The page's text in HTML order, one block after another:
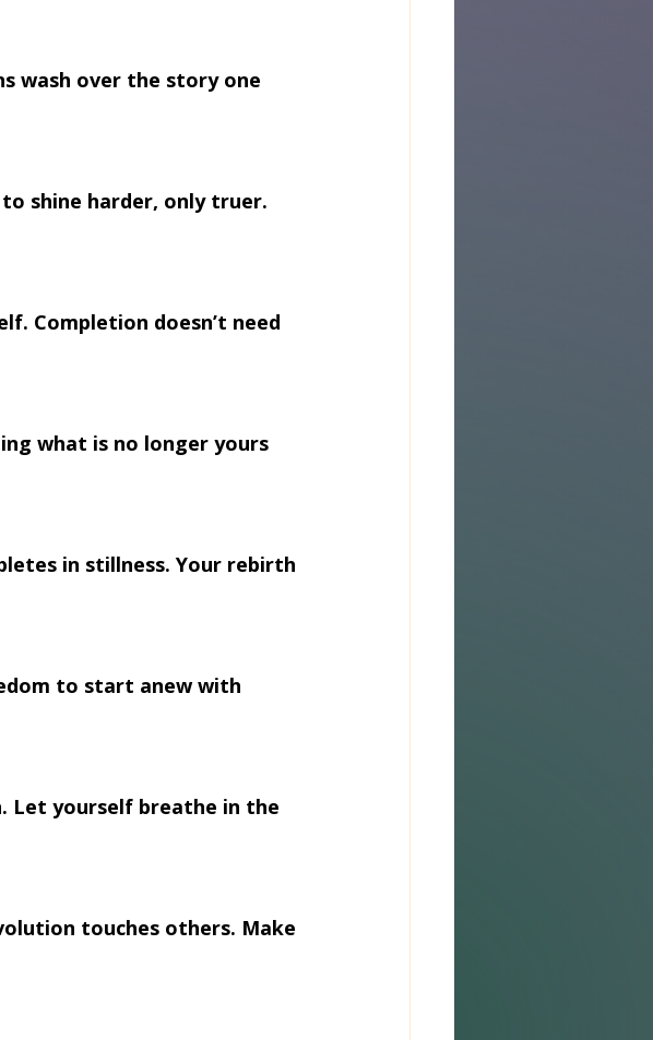
wash over the story one
shine harder, only truer.
Completion doesn’t need
what is no longer yours
in stillness. Your rebirth
to start anew with
Let yourself breathe in the
touches others. Make